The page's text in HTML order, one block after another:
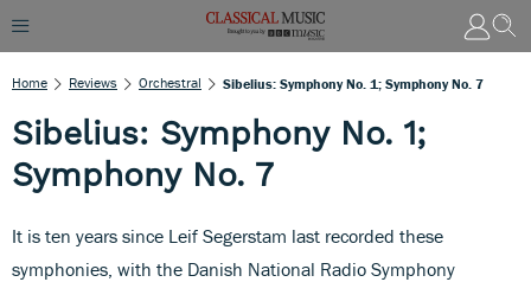
Home Reviews Orchestral Sibelius: Symphony No. 1; Symphony No. 7
Sibelius: Symphony No. 1;
Symphony No. 7
It is ten years since Leif Segerstam last recorded these
symphonies, with the Danish National Radio Symphony